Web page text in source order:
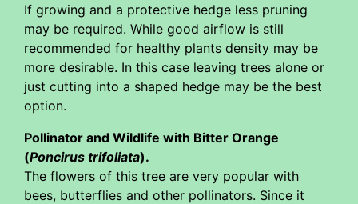
If growing and a protective hedge less pruning
may be required. While good airflow is still
recommended for healthy plants density may be
more desirable. In this case leaving trees alone or
just cutting into a shaped hedge may be the best
option.
Pollinator and Wildlife with Bitter Orange
(Poncirus trifoliata).
The flowers of this tree are very popular with
bees, butterflies and other pollinators. Since it